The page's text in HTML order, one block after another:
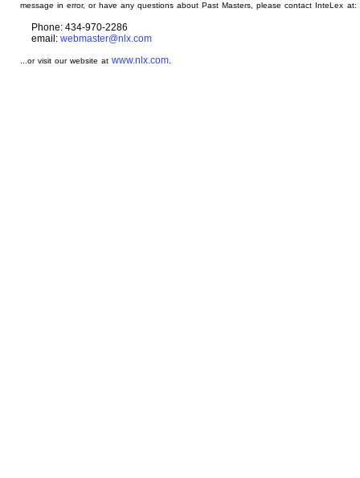
message in error, or have any questions about Past Masters, please contact InteLex at:
Phone: 434-970-2286
email: webmaster@nlx.com
...or visit our website atwww.nlx.com